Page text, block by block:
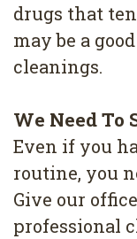
drugs that
may be a
cleanings.
We Need To
Even if you
routine, you
Give our
professional